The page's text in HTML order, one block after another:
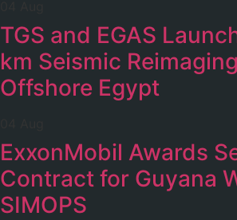
TGS and EGAS
km Seismic
Offshore Egypt
ExxonMobil Awards
Contract for Guyana
SIMOPS